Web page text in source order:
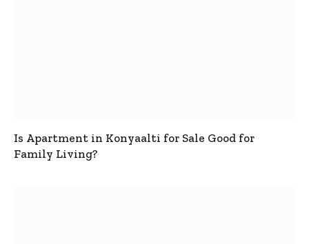
Is Apartment in Konyaalti for Sale Good for
Family Living?